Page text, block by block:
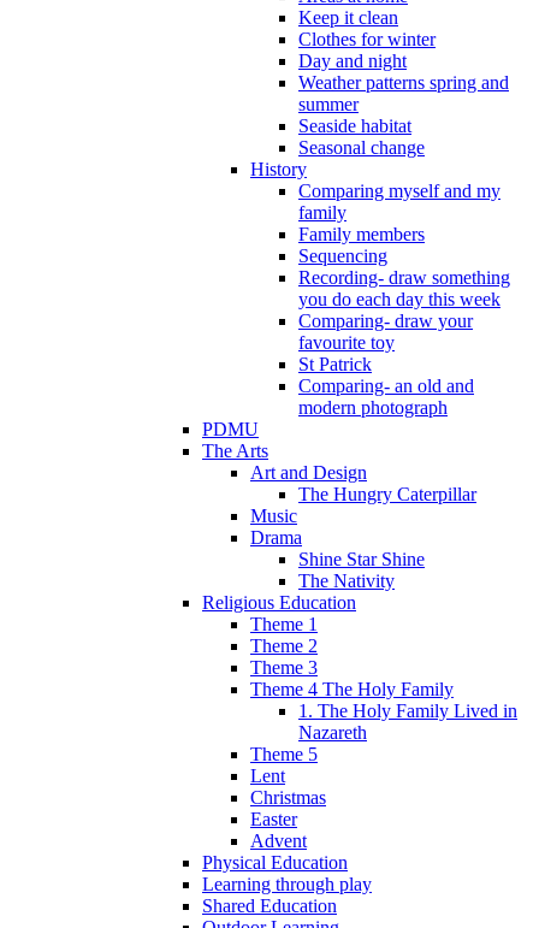
Keep it clean
Clothes for winter
Day and night
Weather patterns spring and
summer
Seaside habitat
Seasonal change
History
Comparing myself and my
family
Family members
Sequencing
Recording- draw something
you do each day this week
Comparing- draw your
favourite toy
St Patrick
Comparing- an old and
modern photograph
PDMU
The Arts
Art and Design
The Hungry Caterpillar
Music
Drama
Shine Star Shine
The Nativity
Religious Education
Theme 1
Theme 2
Theme 3
Theme 4 The Holy Family
1. The Holy Family Lived in
Nazareth
Theme 5
Lent
Christmas
Easter
Advent
Physical Education
Learning through play
Shared Education